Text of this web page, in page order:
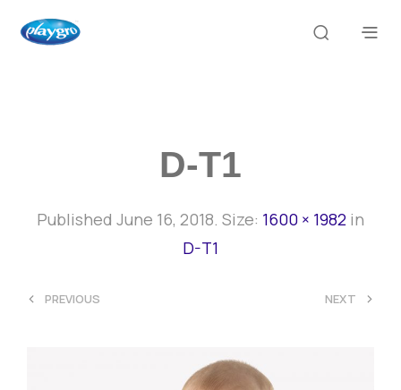
D-T1
Published June 16, 2018. Size: 1600 × 1982 in
D-T1
< PREVIOUS NEXT >